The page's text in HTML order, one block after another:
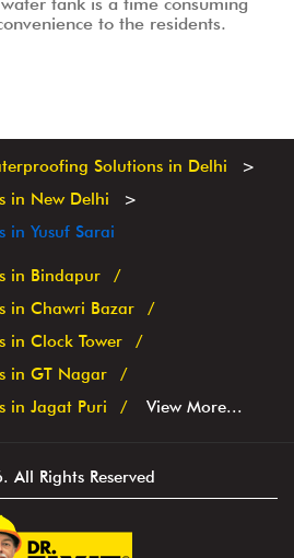
to the residents.
Solutions in Delhi
in New Delhi
in Yusuf Sarai
in Bindapur
in Chawri Bazar
in Clock Tower
in GT Nagar
in Jagat Puri
View More...
All Rights Reserved